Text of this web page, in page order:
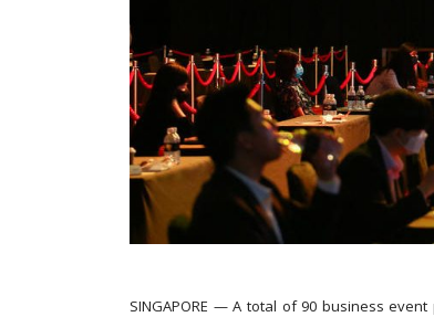
SINGAPORE — A total of 90 business